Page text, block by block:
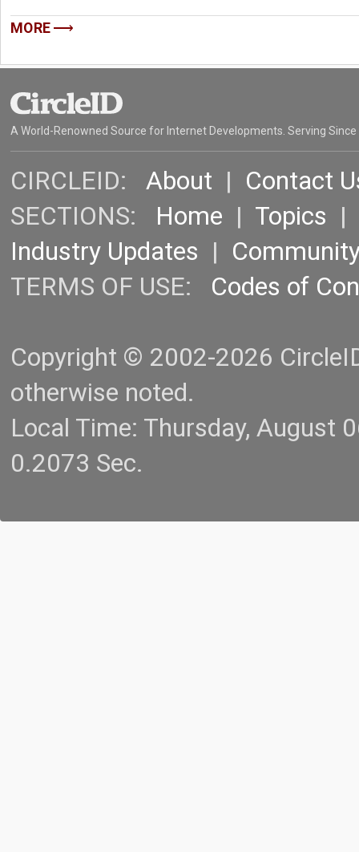
MORE
A World-Renowned Source for Internet Developments. Serving Since
CIRCLEID: About | Contact
SECTIONS: Home | Topics |
Industry Updates |
TERMS OF USE: Codes of
Copyright © 2002-2026
otherwise noted.
Local Time: Thursday, August
0.2073 Sec.